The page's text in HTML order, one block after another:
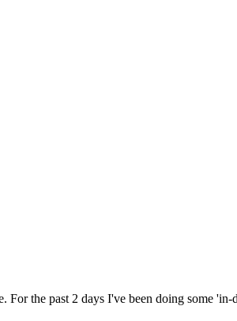
the past 2 days I've been doing some